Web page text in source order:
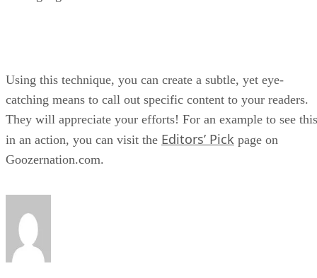
Using this technique, you can create a subtle, yet eye-
catching means to call out specific content to your readers.
They will appreciate your efforts! For an example to see this
in an action, you can visit the Editors’ Pick page on
Goozernation.com.